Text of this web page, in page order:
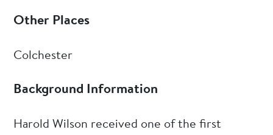
Other Places
Colchester
Background Information
Harold Wilson received one of the first